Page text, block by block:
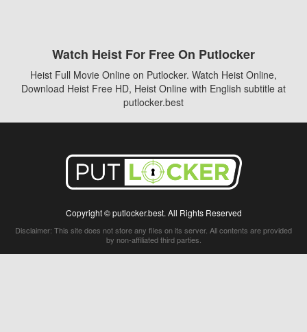
Watch Heist For Free On Putlocker
Heist Full Movie Online on Putlocker. Watch Heist Online,
Download Heist Free HD, Heist Online with English subtitle at
putlocker.best
Copyright © putlocker.best. All Rights Reserved
Disclaimer: This site does not store any files on its server. All contents are provided
by non-affiliated third parties.